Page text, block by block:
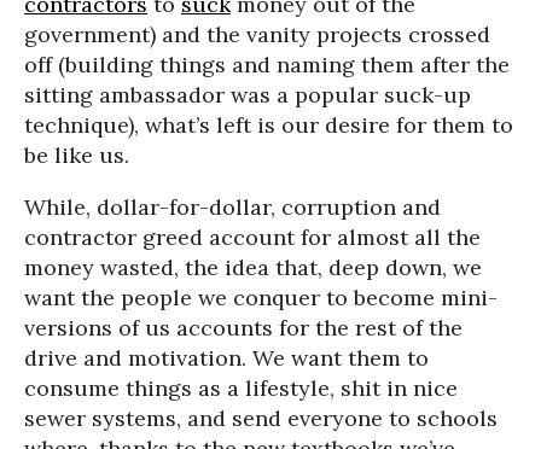
government) and the vanity projects crossed
off (building things and naming them after the
sitting ambassador was a popular suck-up
technique), what’s left is our desire for them to
be like us.
While, dollar-for-dollar, corruption and
contractor greed account for almost all the
money wasted, the idea that, deep down, we
want the people we conquer to become mini-
versions of us accounts for the rest of the
drive and motivation. We want them to
consume things as a lifestyle, shit in nice
sewer systems, and send everyone to schools